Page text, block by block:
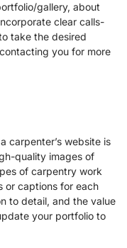
gallery, about
clear calls-
take the desired
you for more
carpenter’s website is
quality images of
of carpentry work
or captions for each
to detail, and the value
your portfolio to